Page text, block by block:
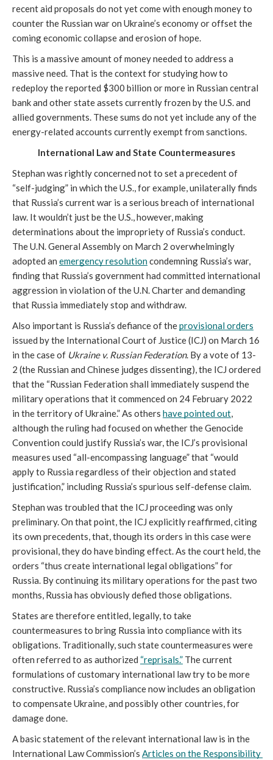
recent aid proposals do not yet come with enough money to
counter the Russian war on Ukraine’s economy or offset the
coming economic collapse and erosion of hope.
This is a massive amount of money needed to address a
massive need. That is the context for studying how to
redeploy the reported $300 billion or more in Russian central
bank and other state assets currently frozen by the U.S. and
allied governments. These sums do not yet include any of the
energy-related accounts currently exempt from sanctions.
International Law and State Countermeasures
Stephan was rightly concerned not to set a precedent of
“self-judging” in which the U.S., for example, unilaterally finds
that Russia’s current war is a serious breach of international
law. It wouldn’t just be the U.S., however, making
determinations about the impropriety of Russia’s conduct.
The U.N. General Assembly on March 2 overwhelmingly
adopted an emergency resolution condemning Russia’s war,
finding that Russia’s government had committed international
aggression in violation of the U.N. Charter and demanding
that Russia immediately stop and withdraw.
Also important is Russia’s defiance of the provisional orders
issued by the International Court of Justice (ICJ) on March 16
in the case of Ukraine v. Russian Federation. By a vote of 13-
2 (the Russian and Chinese judges dissenting), the ICJ ordered
that the “Russian Federation shall immediately suspend the
military operations that it commenced on 24 February 2022
in the territory of Ukraine.” As others have pointed out,
although the ruling had focused on whether the Genocide
Convention could justify Russia’s war, the ICJ’s provisional
measures used “all-encompassing language” that “would
apply to Russia regardless of their objection and stated
justification,” including Russia’s spurious self-defense claim.
Stephan was troubled that the ICJ proceeding was only
preliminary. On that point, the ICJ explicitly reaffirmed, citing
its own precedents, that, though its orders in this case were
provisional, they do have binding effect. As the court held, the
orders “thus create international legal obligations” for
Russia. By continuing its military operations for the past two
months, Russia has obviously defied those obligations.
States are therefore entitled, legally, to take
countermeasures to bring Russia into compliance with its
obligations. Traditionally, such state countermeasures were
often referred to as authorized “reprisals.” The current
formulations of customary international law try to be more
constructive. Russia’s compliance now includes an obligation
to compensate Ukraine, and possibly other countries, for
damage done.
A basic statement of the relevant international law is in the
International Law Commission’s Articles on the Responsibility